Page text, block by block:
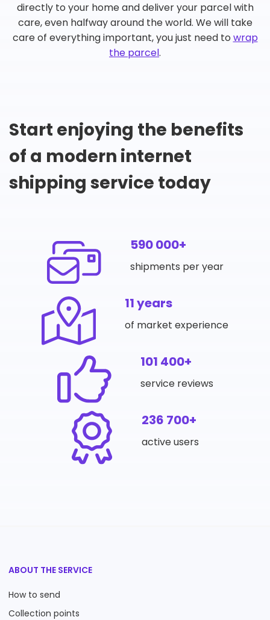
directly to your home and deliver your parcel with
care, even halfway around the world. We will take
care of everything important, you just need to wrap
the parcel.
Start enjoying the benefits
of a modern internet
shipping service today
590 000+
shipments per year
11 years
of market experience
101 400+
service reviews
236 700+
active users
ABOUT THE SERVICE
How to send
Collection points